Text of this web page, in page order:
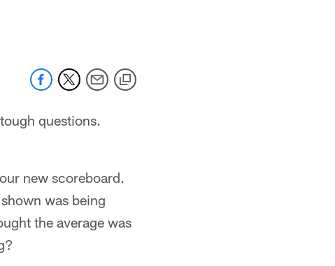
questions.
new scoreboard.
was being
the average was